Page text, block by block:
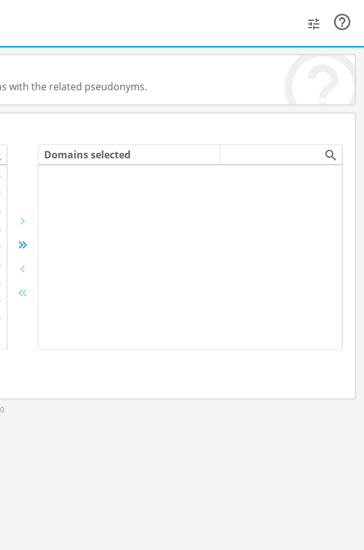
with the related pseudonyms.
Domains selected